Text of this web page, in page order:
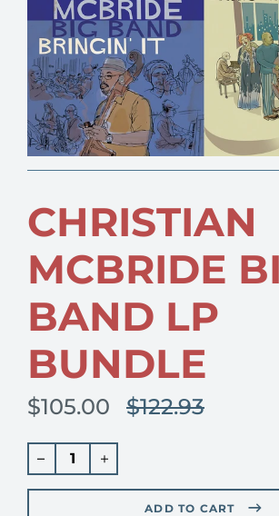
CHRISTIAN
MCBRIDE
BAND LP
BUNDLE
$105.00
Translation
$122.93
Regular
price
ADD TO CART